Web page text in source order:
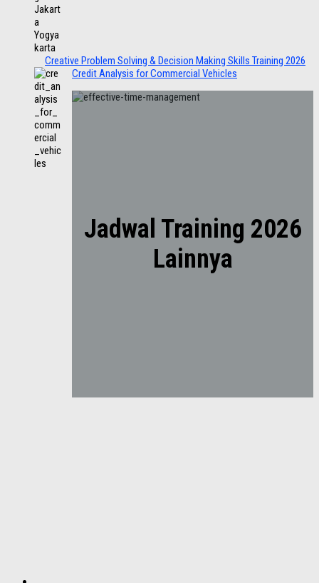
Creative Problem Solving & Decision Making Skills Training 2026
Credit Analysis for Commercial Vehicles
Jadwal Training 2026
Lainnya